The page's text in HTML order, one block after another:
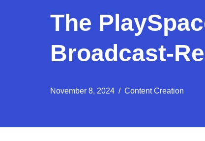
The
Broadcast-
November 8, 2024 Content Creation